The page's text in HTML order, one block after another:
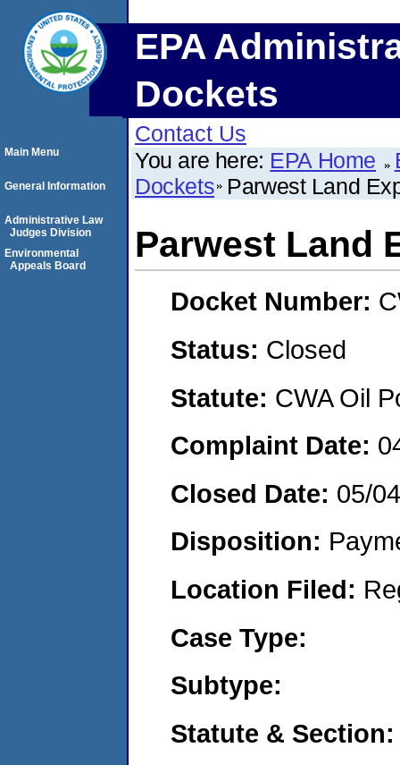
EPA
Dockets
Contact Us
You are here: EPA Home
Dockets Parwest Land
Parwest Land
Docket Number:
Status: Closed
Statute: CWA Oil
Complaint Date:
Closed Date: 05/
Disposition:
Location Filed:
Case Type:
Subtype:
Statute & Section:
Main Menu
General Information
Administrative Law
Judges Division
Environmental
Appeals Board